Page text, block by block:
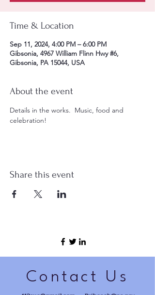
Time & Location
Sep 11, 2024, 4:00 PM – 6:00 PM
Gibsonia, 4967 William Flinn Hwy #6,
Gibsonia, PA 15044, USA
About the event
Details in the works.  Music, food and
celebration!
Share this event
Contact Us